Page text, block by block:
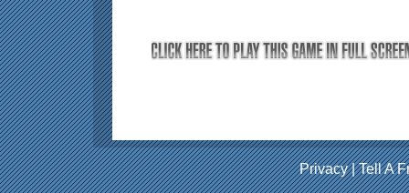
Privacy|Tell A